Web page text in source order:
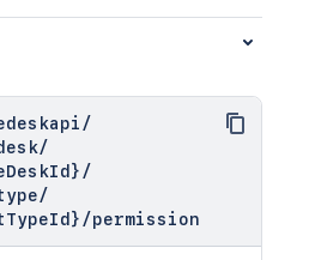
/
/
/
/
/permission